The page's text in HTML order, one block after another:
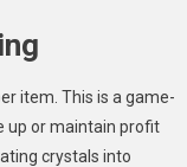
item. This is a game-
up or maintain profit
crystals into